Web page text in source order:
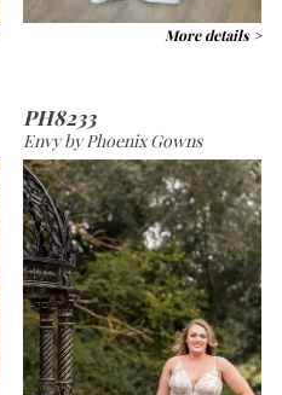
More details >
PH8233
Envy by Phoenix Gowns